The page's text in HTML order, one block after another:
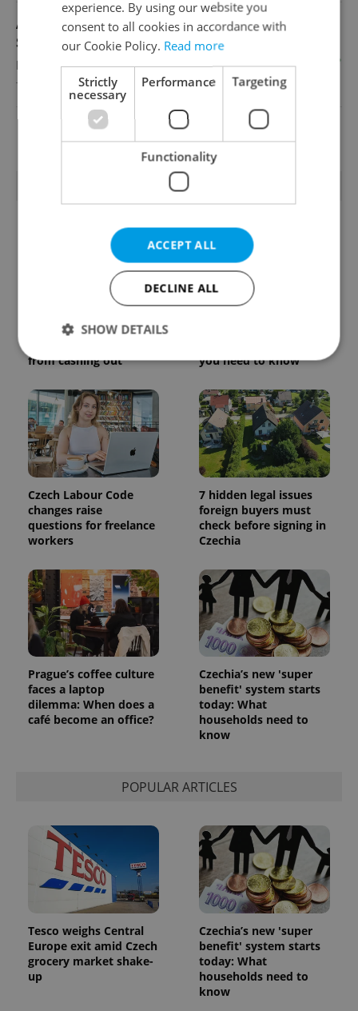
Academic Coordinator & Curriculum
Support
English
TOSCOOL
View all jobs
TRENDING ARTICLES
Czechia blocks Russian
from cashing out
you need to know
Czech Labour Code
changes raise
questions for freelance
workers
7 hidden legal issues
foreign buyers must
check before signing in
Czechia
Prague’s coffee culture
faces a laptop
dilemma: When does a
café become an office?
Czechia’s new 'super
benefit' system starts
today: What
households need to
know
POPULAR ARTICLES
Tesco weighs Central
Europe exit amid Czech
grocery market shake-
up
Czechia’s new 'super
benefit' system starts
today: What
households need to
know
experience. By using our website you
consent to all cookies in accordance with
our Cookie Policy. Read more
Strictly
necessary
Performance Targeting
Functionality
ACCEPT ALL
DECLINE ALL
SHOW DETAILS
Strictly necessary Performance
Targeting
Functionality
Strictly necessary cookies allow core website
functionality such as user login and account
management. The website cannot be used properly
Name
Provider /
Domain
missing_agency_profile_modal_displayed
add_logo_profile_modal_displayed .expats.cz